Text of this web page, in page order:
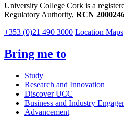
University College Cork is a
Regulatory Authority, RCN
+353 (0)21 490 3000 Location Maps
Bring me to
Study
Research and Innovation
Discover UCC
Business and Industry
Advancement